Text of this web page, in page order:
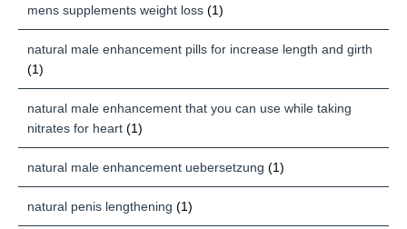
mens supplements weight loss (1)
natural male enhancement pills for increase length and girth
(1)
natural male enhancement that you can use while taking
nitrates for heart (1)
natural male enhancement uebersetzung (1)
natural penis lengthening (1)